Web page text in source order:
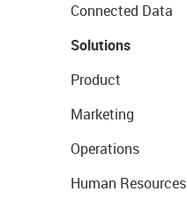
Connected Data
Solutions
Product
Marketing
Operations
Human Resources